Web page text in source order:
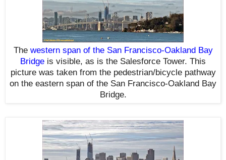
The western span of the San Francisco-Oakland Bay
Bridge is visible, as is the Salesforce Tower. This
picture was taken from the pedestrian/bicycle pathway
on the eastern span of the San Francisco-Oakland Bay
Bridge.